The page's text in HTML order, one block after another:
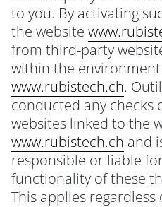
to you. By activating
the website
from third-party
within the
www.rubistech.ch.
conducted any checks
websites linked to the
www.rubistech.ch and
responsible or liable
functionality of these
This applies